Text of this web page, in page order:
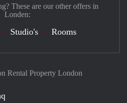
Rental Property London
These are our other offers in
Londen:
Studio's Rooms